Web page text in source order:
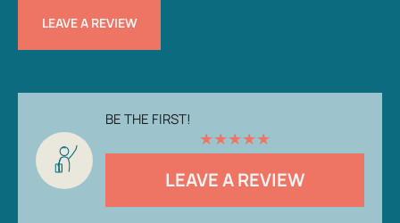
LEAVE A REVIEW
BE THE FIRST!
★★★★★
LEAVE A REVIEW